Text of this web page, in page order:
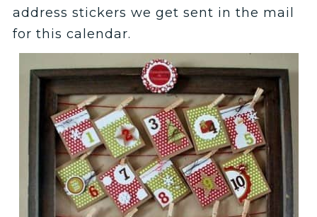
address stickers we get sent in the mail
for this calendar.